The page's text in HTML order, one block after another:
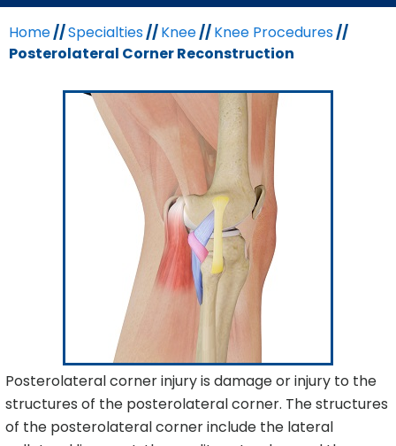
Home//Specialties//Knee//Knee Procedures//
Posterolateral Corner Reconstruction
Posterolateral corner injury is damage or injury to the
structures of the posterolateral corner. The structures
of the posterolateral corner include the lateral